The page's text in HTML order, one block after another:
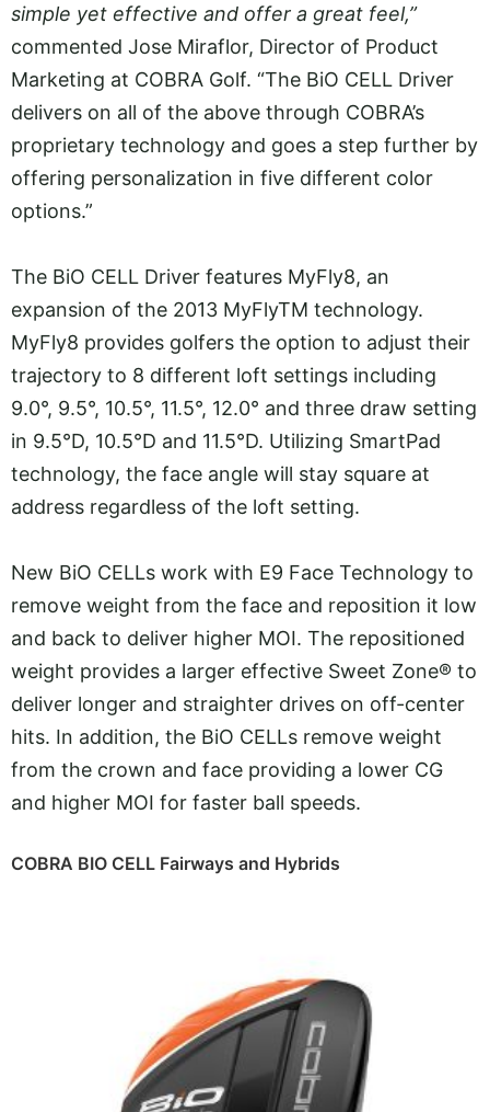
simple yet effective and offer a great feel,”
commented Jose Miraflor, Director of Product
Marketing at COBRA Golf. “The BiO CELL Driver
delivers on all of the above through COBRA’s
proprietary technology and goes a step further by
offering personalization in five different color
options.”
The BiO CELL Driver features MyFly8, an
expansion of the 2013 MyFlyTM technology.
MyFly8 provides golfers the option to adjust their
trajectory to 8 different loft settings including
9.0°, 9.5°, 10.5°, 11.5°, 12.0° and three draw setting
in 9.5°D, 10.5°D and 11.5°D. Utilizing SmartPad
technology, the face angle will stay square at
address regardless of the loft setting.
New BiO CELLs work with E9 Face Technology to
remove weight from the face and reposition it low
and back to deliver higher MOI. The repositioned
weight provides a larger effective Sweet Zone® to
deliver longer and straighter drives on off-center
hits. In addition, the BiO CELLs remove weight
from the crown and face providing a lower CG
and higher MOI for faster ball speeds.
COBRA BIO CELL Fairways and Hybrids